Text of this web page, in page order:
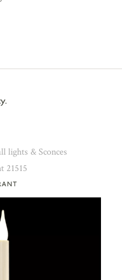
lights & Sconces
21515